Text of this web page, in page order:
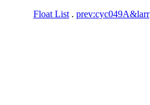
Float List . prev:cyc049A&larr